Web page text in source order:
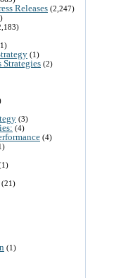
Releases (2,247)
(1)
(2)
(3)
(4)
(4)
(21)
(1)